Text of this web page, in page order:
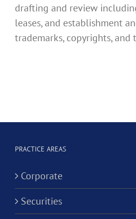
drafting and review
leases, and establishment
trademarks, copyrights, and
PRACTICE AREAS
Corporate
Securities